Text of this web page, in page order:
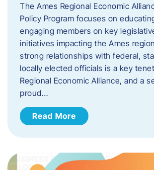
The Ames Regional Economic
Policy Program focuses on
engaging members on key
initiatives impacting the Ames
strong relationships with federal,
locally elected officials is a key
Regional Economic Alliance, and a
proud…
Read More